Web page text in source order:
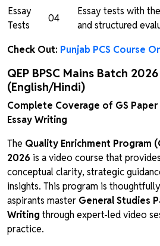
Essay
Tests
04
Essay tests with
and structured
Check Out: Punjab PCS Course
QEP BPSC Mains Batch
(English/Hindi)
Complete Coverage of GS Paper
Essay Writing
The Quality Enrichment Program
2026 is a video course that
conceptual clarity, strategic
insights. This program is
aspirants master General Studies
Writing through expert-led video
practice.